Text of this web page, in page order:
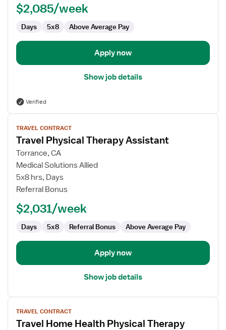
Therapy
Assistant
$2,085/week
Days 5x8 Above Average Pay
Apply now
Show job details
Verified
View
job
details
for
Travel
Physical
Therapy
TRAVEL CONTRACT
Travel Physical Therapy Assistant
Torrance, CA
Medical Solutions Allied
5x8 hrs, Days
Referral Bonus
$2,031/week
Days 5x8 Referral Bonus Above Average Pay
Apply now
Show job details
View
job
details
TRAVEL CONTRACT
Travel Home Health Physical Therapy